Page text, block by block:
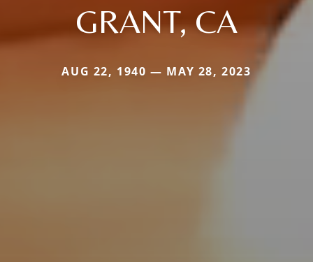
GRANT, CA
AUG 22, 1940 — MAY 28, 2023